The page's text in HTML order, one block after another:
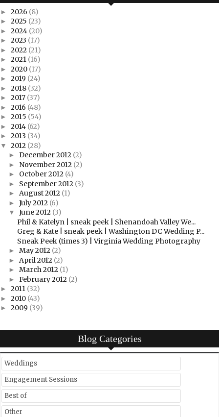
► 2026 (8)
► 2025 (23)
► 2024 (20)
► 2023 (17)
► 2022 (21)
► 2021 (16)
► 2020 (17)
► 2019 (24)
► 2018 (32)
► 2017 (37)
► 2016 (48)
► 2015 (54)
► 2014 (62)
► 2013 (34)
▼ 2012 (28)
► December 2012 (2)
► November 2012 (2)
► October 2012 (4)
► September 2012 (3)
► August 2012 (1)
► July 2012 (6)
▼ June 2012 (3)
Phil & Katelyn | sneak peek | Shenandoah Valley We...
Greg & Kate | sneak peek | Washington DC Wedding P...
Sneak Peek (times 3) | Virginia Wedding Photography
► May 2012 (2)
► April 2012 (2)
► March 2012 (1)
► February 2012 (2)
► 2011 (32)
► 2010 (43)
► 2009 (39)
Blog Categories
Weddings
Engagement Sessions
Best of
Other